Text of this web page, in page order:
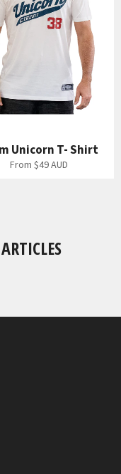
Unicorn T- Shirt
From $49 AUD